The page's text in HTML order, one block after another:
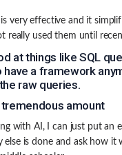
very effective and it
really used them until
at things like SQL
have a framework
raw queries.
tremendous amount
with AI, I can just put an
is done and ask how